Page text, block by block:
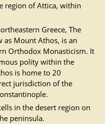
region of Attica, within
Greece, The
as Mount Athos, is an
Orthodox Monasticism. It
polity within the
is home to 20
jurisdiction of the
in the desert region on
peninsula.